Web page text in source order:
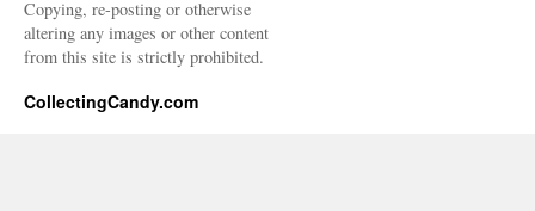
Copying, re-posting or otherwise
altering any images or other content
from this site is strictly prohibited.
CollectingCandy.com